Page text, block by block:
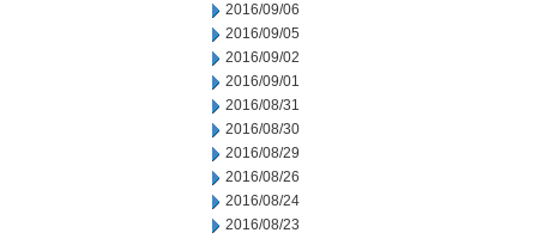
2016/09/06
2016/09/05
2016/09/02
2016/09/01
2016/08/31
2016/08/30
2016/08/29
2016/08/26
2016/08/24
2016/08/23